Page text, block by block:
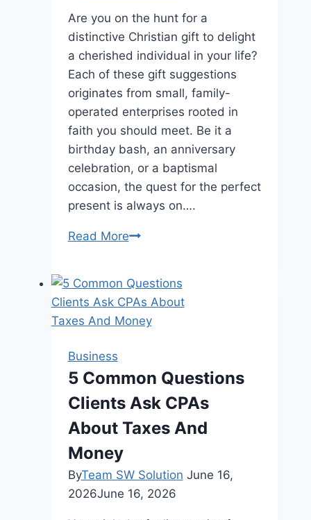
Are you on the hunt for a
distinctive Christian gift to delight
a cherished individual in your life?
Each of these gift suggestions
originates from small, family-
operated enterprises rooted in
faith you should meet. Be it a
birthday bash, an anniversary
celebration, or a baptismal
occasion, the quest for the perfect
present is always on….
Read More5
Gift
Ideas
to
2024
Business
5 Common Questions
Clients Ask CPAs
About Taxes And
Money
ByTeam SW Solution June 16,
2026June 16, 2026